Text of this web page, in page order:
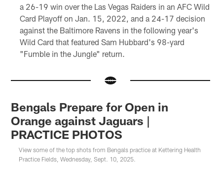
a 26-19 win over the Las Vegas Raiders in an AFC Wild
Card Playoff on Jan. 15, 2022, and a 24-17 decision
against the Baltimore Ravens in the following year's
Wild Card that featured Sam Hubbard's 98-yard
"Fumble in the Jungle" return.
Bengals Prepare for Open in
Orange against Jaguars |
PRACTICE PHOTOS
View some of the top shots from Bengals practice at Kettering Health
Practice Fields, Wednesday, Sept. 10, 2025.